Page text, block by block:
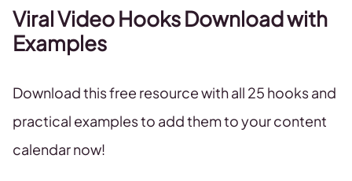
Viral Video Hooks Download with
Examples
Download this free resource with all 25 hooks and
practical examples to add them to your content
calendar now!